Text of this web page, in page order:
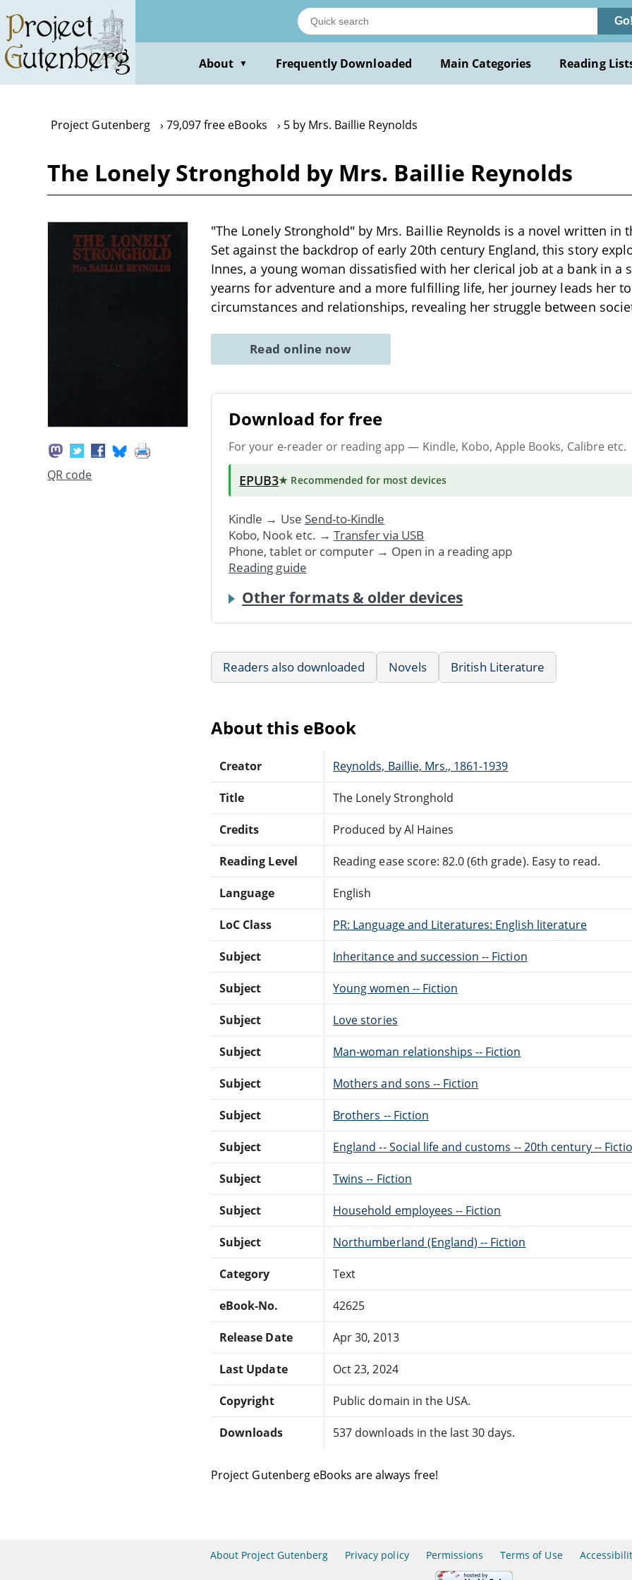
main
content
About ▼ Frequently Downloaded Main Categories Reading
Project Gutenberg 79,097 free eBooks 5 by Mrs. Baillie Reynolds
The Lonely Stronghold by Mrs. Baillie Reynolds
QR code
"The Lonely Stronghold" by Mrs. Baillie Reynolds is a novel written in
Set against the backdrop of early 20th century England, this story
Innes, a young woman dissatisfied with her clerical job at a bank in a
yearns for adventure and a more fulfilling life, her journey leads her
circumstances and relationships, revealing her struggle between
Read online now
Download for free
For your e-reader or reading app — Kindle, Kobo, Apple Books, Calibre etc.
EPUB3★ Recommended for most devices
Kindle → Use Send-to-Kindle
Kobo, Nook etc. → Transfer via USB
Phone, tablet or computer → Open in a reading app
Reading guide
Other formats & older devices
Readers also downloaded Novels British Literature
About this eBook
Creator Reynolds, Baillie, Mrs., 1861-1939
Title The Lonely Stronghold
Credits Produced by Al Haines
Reading Level Reading ease score: 82.0 (6th grade). Easy to read.
Language English
LoC Class PR: Language and Literatures: English literature
Subject Inheritance and succession -- Fiction
Subject Young women -- Fiction
Subject Love stories
Subject Man-woman relationships -- Fiction
Subject Mothers and sons -- Fiction
Subject Brothers -- Fiction
Subject England -- Social life and customs -- 20th century --
Subject Twins -- Fiction
Subject Household employees -- Fiction
Subject Northumberland (England) -- Fiction
Category Text
eBook-No. 42625
Release Date Apr 30, 2013
Last Update Oct 23, 2024
Copyright Public domain in the USA.
Downloads 537 downloads in the last 30 days.
Project Gutenberg eBooks are always free!
About Project Gutenberg Privacy policy Permissions Terms of Use